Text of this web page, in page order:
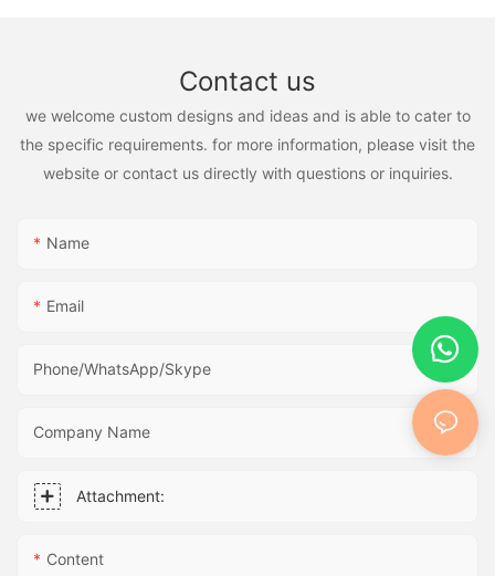
Contact us
we welcome custom designs and ideas and is able to cater to
the specific requirements. for more information, please visit the
website or contact us directly with questions or inquiries.
Name
Email
Phone/WhatsApp/Skype
Company Name
Attachment:
Content